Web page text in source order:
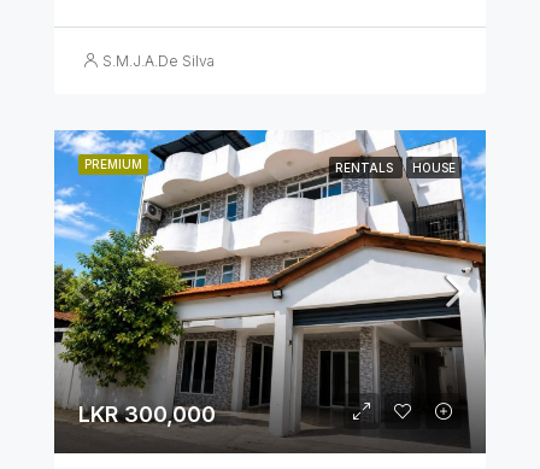
S.M.J.A.De Silva
PREMIUM RENTALS HOUSE
LKR 300,000